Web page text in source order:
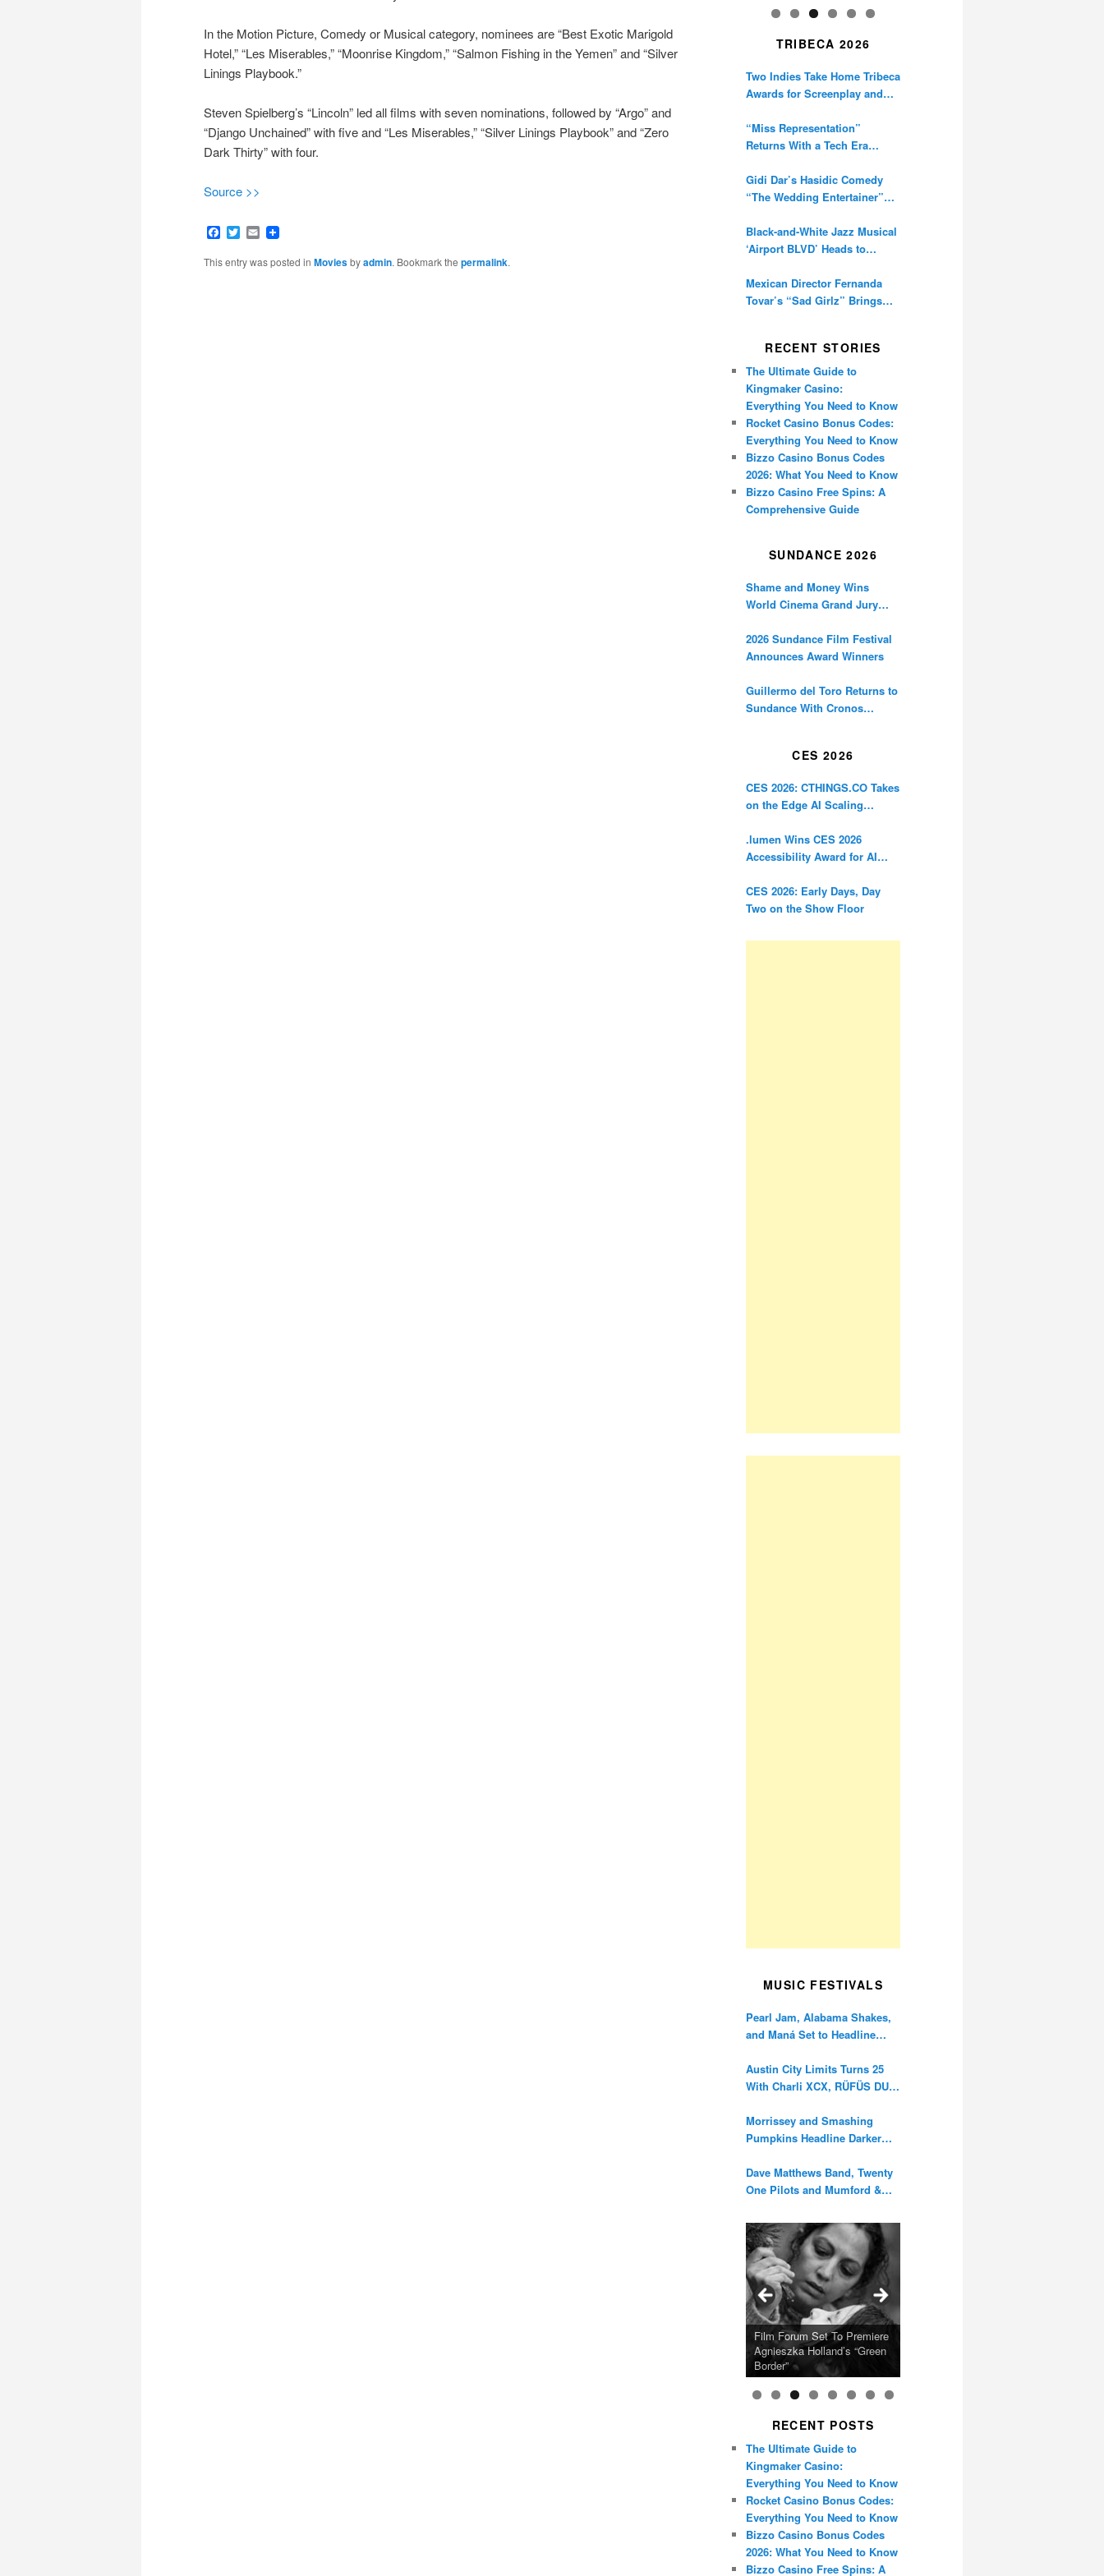
In the Motion Picture, Comedy or Musical category, nominees are “Best Exotic Marigold
Hotel,” “Les Miserables,” “Moonrise Kingdom,” “Salmon Fishing in the Yemen” and “Silver
Linings Playbook.”
Steven Spielberg’s “Lincoln” led all films with seven nominations, followed by “Argo” and
“Django Unchained” with five and “Les Miserables,” “Silver Linings Playbook” and “Zero
Dark Thirty” with four.
Source >>
Facebook
Twitter
Email
This entry was posted in Moviesbyadmin. Bookmark the permalink.
TRIBECA 2026
Two Indies Take Home Tribeca
Awards for Screenplay and
“Miss Representation”
Returns With a Tech Era
Digital Amplification
Gidi Dar’s Hasidic Comedy
“The Wedding Entertainer”
Black-and-White Jazz Musical
‘Airport BLVD’ Heads to
Mexican Director Fernanda
Tovar’s “Sad Girlz” Brings
RECENT STORIES
The Ultimate Guide to
Kingmaker Casino:
Everything You Need to Know
Rocket Casino Bonus Codes:
Everything You Need to Know
Bizzo Casino Bonus Codes
2026: What You Need to Know
Bizzo Casino Free Spins: A
Comprehensive Guide
SUNDANCE 2026
Shame and Money Wins
World Cinema Grand Jury
2026 Sundance Film Festival
Announces Award Winners
Guillermo del Toro Returns to
Sundance With Cronos
CES 2026
CES 2026: CTHINGS.CO Takes
on the Edge AI Scaling
.lumen Wins CES 2026
Accessibility Award for AI
Blind
CES 2026: Early Days, Day
Two on the Show Floor
MUSIC FESTIVALS
Pearl Jam, Alabama Shakes,
and Maná Set to Headline
Anniversary
Austin City Limits Turns 25
With Charli XCX, RÜFÜS DU
Morrissey and Smashing
Pumpkins Headline Darker
Dave Matthews Band, Twenty
One Pilots and Mumford &
Calling Festival 2026
Ray LaMontagne Returns
With U.S. Headline Tour &
Highly Anticipated New
Album
Cyndi Lauper Announces
2024 Girls Just Wanna Have
Fun Farewell Tour
Film Forum Set To Premiere
Agnieszka Holland’s “Green
Border”
“Heart of an Oak” Premiering
on the Icon Film Channel
10th June
San Diego Comic-Con Has
Released Special Guest
Lineup
French Montana Announces
2024 ‘Gotta See It To
Believe It Tour’
Charles Crichton’s Classic
Caper Comedy The
Lavender Hill Mob New 4K
Restoration
Oscar Micheaux and the
Birth of Black Independent
Cinema 15-Film Festival
RECENT POSTS
The Ultimate Guide to
Kingmaker Casino:
Everything You Need to Know
Rocket Casino Bonus Codes:
Everything You Need to Know
Bizzo Casino Bonus Codes
2026: What You Need to Know
Bizzo Casino Free Spins: A